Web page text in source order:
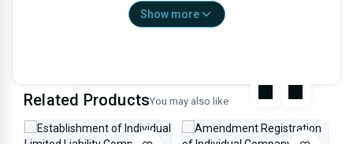
the most important foundation of the national creative
economy. With a Copyright Law that fulfills elements of
Rights sectors to the national economy can be more
optimal.
Show more
Related ProductsYou may also like